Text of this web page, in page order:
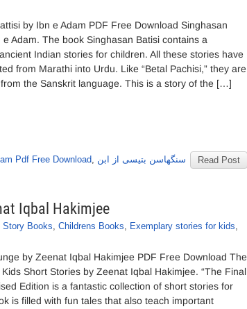
by Ibn e Adam PDF Free Download Singhasan
e Adam. The book Singhasan Batisi contains a
Indian stories for children. All these stories have
from Marathi into Urdu. Like “Betal Pachisi,” they are
the Sanskrit language. This is a story of the […]
Read Post
Pdf Free Download, سنگھاسن بتیسی از ابن
Iqbal Hakimjee
Story Books, Childrens Books, Exemplary stories for kids,
by Zeenat Iqbal Hakimjee PDF Free Download The
Short Stories by Zeenat Iqbal Hakimjee. “The Final
Edition is a fantastic collection of short stories for
is filled with fun tales that also teach important